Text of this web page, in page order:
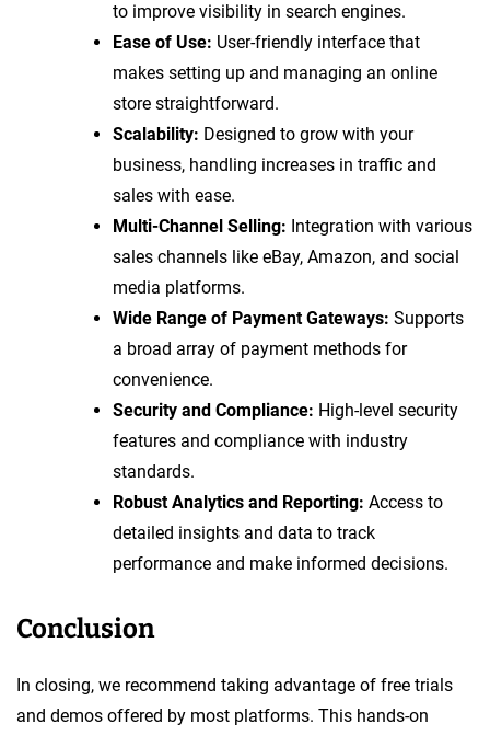
to improve visibility in search engines.
Ease of Use: User-friendly interface that
makes setting up and managing an online
store straightforward.
Scalability: Designed to grow with your
business, handling increases in traffic and
sales with ease.
Multi-Channel Selling: Integration with various
sales channels like eBay, Amazon, and social
media platforms.
Wide Range of Payment Gateways: Supports
a broad array of payment methods for
convenience.
Security and Compliance: High-level security
features and compliance with industry
standards.
Robust Analytics and Reporting: Access to
detailed insights and data to track
performance and make informed decisions.
Conclusion
In closing, we recommend taking advantage of free trials
and demos offered by most platforms. This hands-on